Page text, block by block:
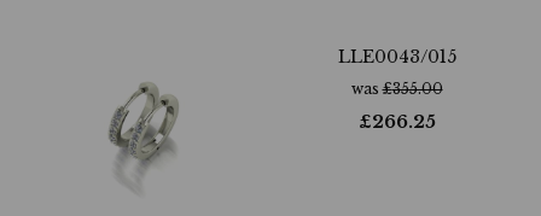
LLE0043/015
was£355.00
£266.25